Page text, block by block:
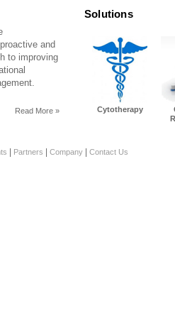
and
to improving
Read More »
Solutions
Cytotherapy
Partners Company Contact Us